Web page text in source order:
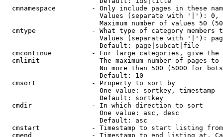
cmnamespace         - Only include pages in these
Values (separate with '|'):
Maximum number of values 50
cmtype              - What type of category members
Values (separate with '|'):
                        Default: page|subcat|file
cmcontinue          - For large categories, give
cmlimit             - The maximum number of pages to
No more than 500 (5000 for
                        Default: 10
  cmsort              - Property to sort by
                        One value: sortkey, timestamp
                        Default: sortkey
  cmdir               - In which direction to sort
                        One value: asc, desc
                        Default: asc
cmstart             - Timestamp to start listing
cmend               - Timestamp to end listing at.